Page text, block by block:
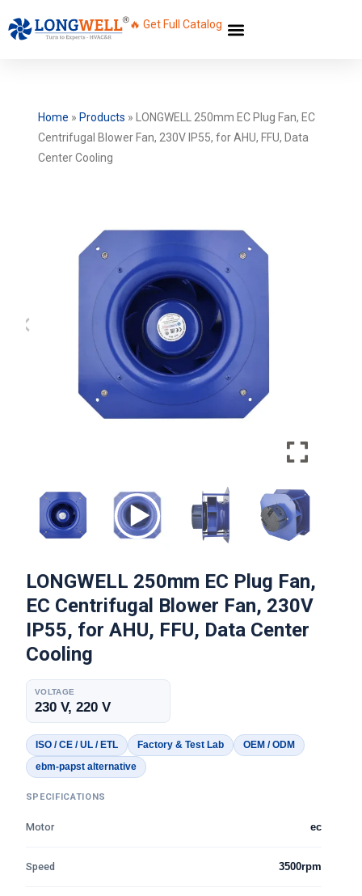
🔥 Get Full Catalog
Home » Products »
LONGWELL 250mm EC Plug Fan, EC
Centrifugal Blower Fan, 230V IP55, for AHU, FFU, Data
Center Cooling
LONGWELL 250mm EC Plug Fan,
EC Centrifugal Blower Fan, 230V
IP55, for AHU, FFU, Data Center
Cooling
VOLTAGE
230 V, 220 V
ISO / CE / UL / ETL Factory & Test Lab
OEM / ODM
ebm-papst alternative
SPECIFICATIONS
Motor ec
Speed 3500rpm